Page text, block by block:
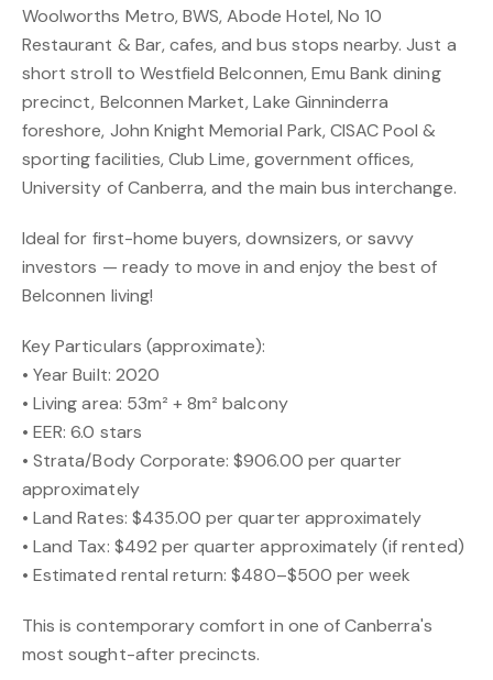
Woolworths Metro, BWS, Abode Hotel, No 10
Restaurant & Bar, cafes, and bus stops nearby. Just a
short stroll to Westfield Belconnen, Emu Bank dining
precinct, Belconnen Market, Lake Ginninderra
foreshore, John Knight Memorial Park, CISAC Pool &
sporting facilities, Club Lime, government offices,
University of Canberra, and the main bus interchange.
Ideal for first-home buyers, downsizers, or savvy
investors — ready to move in and enjoy the best of
Belconnen living!
Key Particulars (approximate):
• Year Built: 2020
• Living area: 53m² + 8m² balcony
• EER: 6.0 stars
• Strata/Body Corporate: $906.00 per quarter
approximately
• Land Rates: $435.00 per quarter approximately
• Land Tax: $492 per quarter approximately (if rented)
• Estimated rental return: $480–$500 per week
This is contemporary comfort in one of Canberra's
most sought-after precincts.